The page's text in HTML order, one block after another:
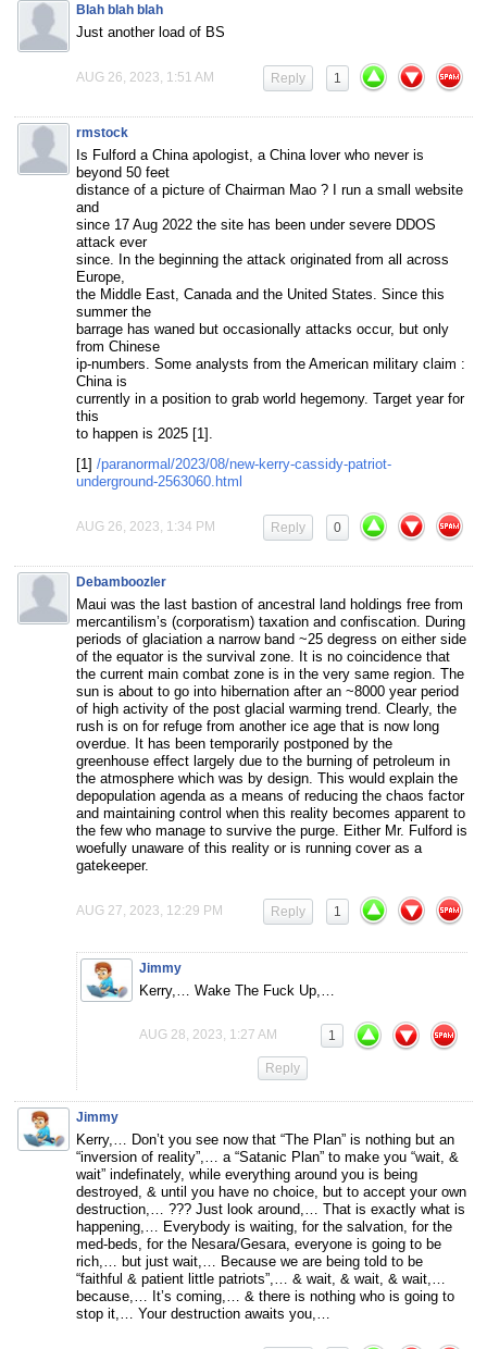
Blah blah blah
Just another load of BS
AUG 26, 2023, 1:51 AM 1
Reply
rmstock
Is Fulford a China apologist, a China lover who never is
beyond 50 feet
distance of a picture of Chairman Mao ? I run a small website
and
since 17 Aug 2022 the site has been under severe DDOS
attack ever
since. In the beginning the attack originated from all across
Europe,
the Middle East, Canada and the United States. Since this
summer the
barrage has waned but occasionally attacks occur, but only
from Chinese
ip-numbers. Some analysts from the American military claim :
China is
currently in a position to grab world hegemony. Target year for
this
to happen is 2025 [1].
[1] /paranormal/2023/08/new-kerry-cassidy-patriot-
underground-2563060.html
AUG 26, 2023, 1:34 PM 0
Reply
Debamboozler
Maui was the last bastion of ancestral land holdings free from
mercantilism’s (corporatism) taxation and confiscation. During
periods of glaciation a narrow band ~25 degress on either side
of the equator is the survival zone. It is no coincidence that
the current main combat zone is in the very same region. The
sun is about to go into hibernation after an ~8000 year period
of high activity of the post glacial warming trend. Clearly, the
rush is on for refuge from another ice age that is now long
overdue. It has been temporarily postponed by the
greenhouse effect largely due to the burning of petroleum in
the atmosphere which was by design. This would explain the
depopulation agenda as a means of reducing the chaos factor
and maintaining control when this reality becomes apparent to
the few who manage to survive the purge. Either Mr. Fulford is
woefully unaware of this reality or is running cover as a
gatekeeper.
AUG 27, 2023, 12:29 PM 1
Reply
Jimmy
Kerry,… Wake The Fuck Up,…
AUG 28, 2023, 1:27 AM 1
Reply
Jimmy
Kerry,… Don’t you see now that “The Plan” is nothing but an
“inversion of reality”,… a “Satanic Plan” to make you “wait, &
wait” indefinately, while everything around you is being
destroyed, & until you have no choice, but to accept your own
destruction,… ??? Just look around,… That is exactly what is
happening,… Everybody is waiting, for the salvation, for the
med-beds, for the Nesara/Gesara, everyone is going to be
rich,… but just wait,… Because we are being told to be
“faithful & patient little patriots”,… & wait, & wait, & wait,…
because,… It’s coming,… & there is nothing who is going to
stop it,… Your destruction awaits you,…